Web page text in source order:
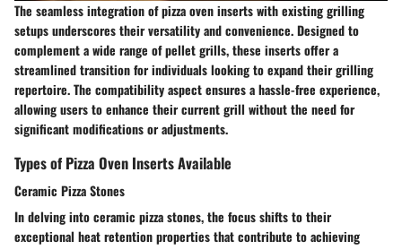
The seamless integration of pizza oven inserts with existing grilling
setups underscores their versatility and convenience. Designed to
complement a wide range of pellet grills, these inserts offer a
streamlined transition for individuals looking to expand their grilling
repertoire. The compatibility aspect ensures a hassle-free experience,
allowing users to enhance their current grill without the need for
significant modifications or adjustments.
Types of Pizza Oven Inserts Available
Ceramic Pizza Stones
In delving into ceramic pizza stones, the focus shifts to their
exceptional heat retention properties that contribute to achieving